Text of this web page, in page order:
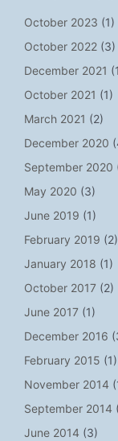
October 2023 (1)
October 2022 (3)
December 2021
October 2021 (1)
March 2021 (2)
December 2020
September 2020
May 2020 (3)
June 2019 (1)
February 2019 (2)
January 2018 (1)
October 2017 (2)
June 2017 (1)
December 2016
February 2015 (1)
November 2014
September 2014
June 2014 (3)